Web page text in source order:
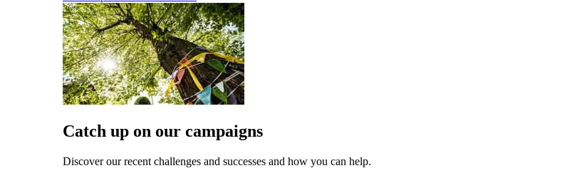
Catch up on our campaigns
Discover our recent challenges and successes and how you can help.